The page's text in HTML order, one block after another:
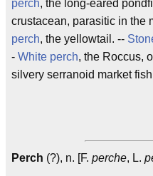
perch, the long-eared
crustacean, parasitic in the
perch, the yellowtail. --
- White perch, the Roccus,
silvery serranoid market
Perch (?), n. [F. perche, L.